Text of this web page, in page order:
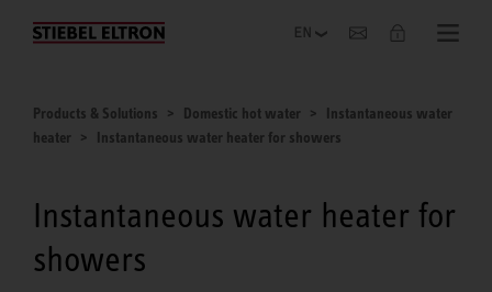
Company
Products & Solutions Domestic hot water
Instantaneous water
heater
Instantaneous water heater for showers
Instantaneous water heater for
showers